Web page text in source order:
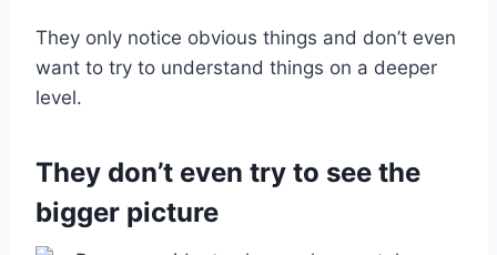
They only notice obvious things and don’t even
want to try to understand things on a deeper
level.
They don’t even try to see the
bigger picture